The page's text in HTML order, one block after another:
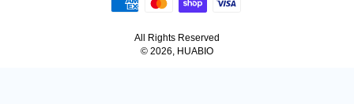
All Rights Reserved
© 2026, HUABIO